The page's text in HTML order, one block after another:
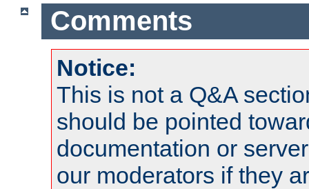
Comments
Notice:
This is not a Q&A
should be pointed
documentation or
our moderators if they